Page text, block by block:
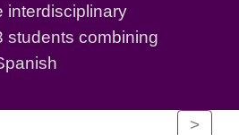
interdisciplinary
students combining
>